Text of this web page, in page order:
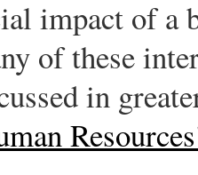
impact of a
of these
in